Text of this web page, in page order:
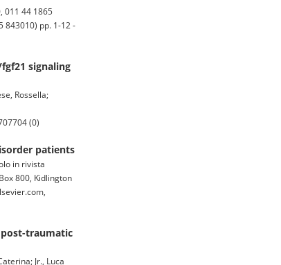
011 44 1865
843010) pp. 1-12 -
signaling
Rossella;
(0)
patients
in rivista
800, Kidlington
traumatic
Jr., Luca